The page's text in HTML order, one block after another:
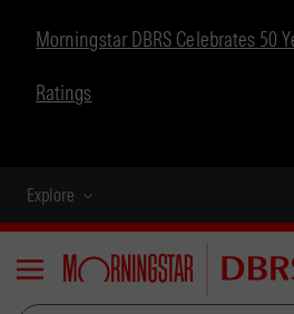
Morningstar DBRS Celebrates 50
Ratings
Explore
Menu